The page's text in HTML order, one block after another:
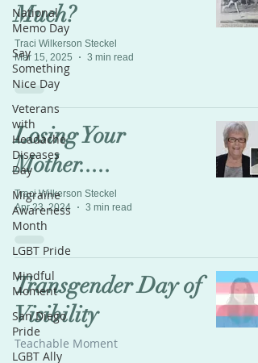
National
Memo Day
Say
Something
Nice Day
Veterans
with
Headache
Diseases
Day
Migraine
Awareness
Month
LGBT Pride
Mindful
Moment
San Diego
Pride
LGBT Ally
Much?
Traci Wilkerson Steckel
Mar 15, 2025
3 min read
Losing Your
Mother.....
Traci Wilkerson Steckel
Apr 23, 2024
3 min read
Transgender Day of
Visibility
Teachable Moment